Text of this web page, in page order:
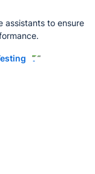
assistants to ensure